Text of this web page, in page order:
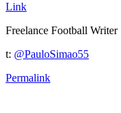
Link
Freelance Football Writer
t: @PauloSimao55
Permalink